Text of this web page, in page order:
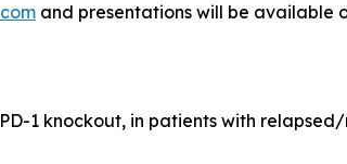
and presentations will be available
1 knockout, in patients with